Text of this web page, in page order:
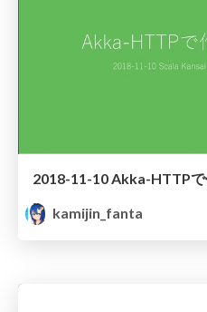
2018-11-10 Akka-HTTP
kamijin_fanta